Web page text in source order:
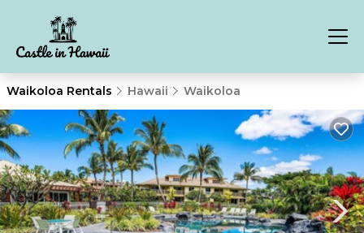
Waikoloa Rentals Hawaii Waikoloa